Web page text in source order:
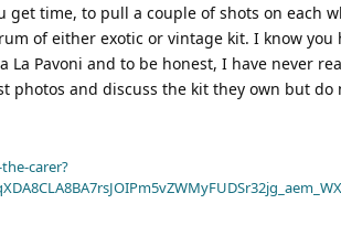
time, to pull a couple of shots on each
of either exotic or vintage kit. I know you
La Pavoni and to be honest, I have never
photos and discuss the kit they own but do
carer?